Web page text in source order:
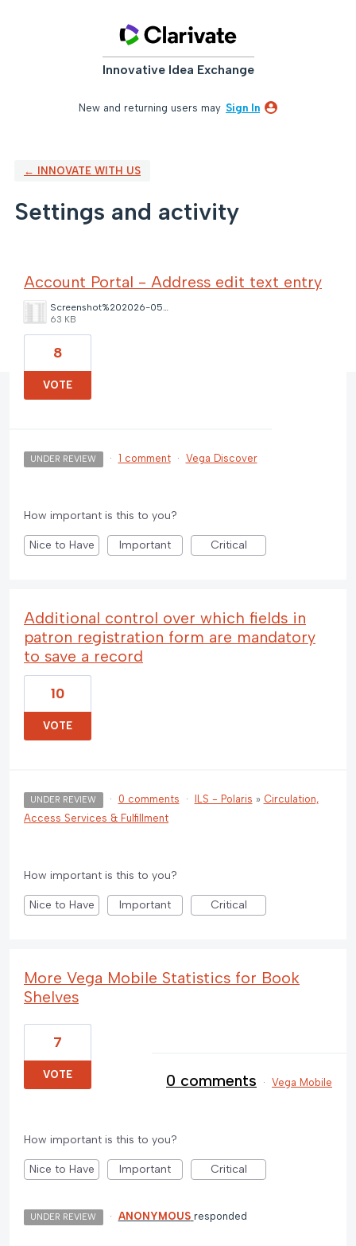
Innovative Idea Exchange
New and returning users may Sign In
← INNOVATE WITH US
Settings and activity
Account Portal - Address edit text entry
Screenshot%202026-05-22%20120030.png
63 KB
8
VOTE
UNDER REVIEW · 1 comment · Vega Discover
How important is this to you?
Nice to Have Important Critical
Additional control over which fields in
patron registration form are mandatory
to save a record
10
VOTE
UNDER REVIEW · 0 comments · ILS - Polaris » Circulation,
Access Services & Fulfillment
How important is this to you?
Nice to Have Important Critical
More Vega Mobile Statistics for Book
Shelves
7
VOTE 0 comments · Vega Mobile
How important is this to you?
Nice to Have Important Critical
UNDER REVIEW · ANONYMOUS responded